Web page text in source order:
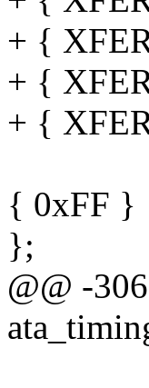
+ {
+ {
+ {
{ 0xFF }
};
@@ -